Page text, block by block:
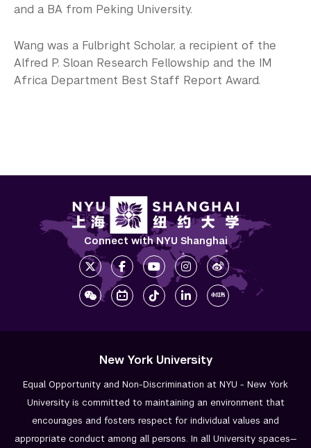
and a BA from Peking University.
Wang was a Fulbright Scholar, a recipient of the
Alfred P. Sloan Research Fellowship and the IM
Africa Department Best Staff Report Award.
Connect with NYU Shanghai
New York University
Equal Opportunity and Non-Discrimination at NYU - New York
University is committed to maintaining an environment that
encourages and fosters respect for individual values and
appropriate conduct among all persons. In all University spaces—